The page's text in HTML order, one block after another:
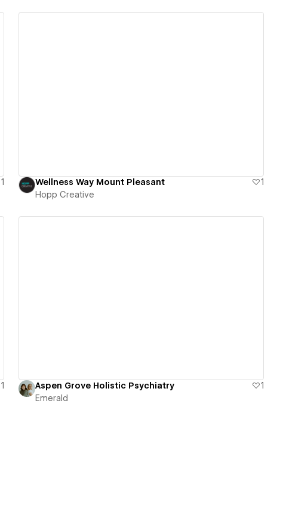
1
Wellness Way Mount Pleasant
1
Hopp Creative
1
Aspen Grove Holistic Psychiatry
1
Emerald